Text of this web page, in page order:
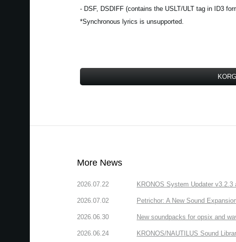
- DSF, DSDIFF (contains the USLT/ULT tag in ID3
*Synchronous lyrics is unsupported.
More News
2026.07.22 KRONOS System Updater v3.2.3
2026.07.02 Petrichor: A New Sound
2026.06.30 New soundpacks for opsix and
2026.06.24 KRONOS/NAUTILUS Sound